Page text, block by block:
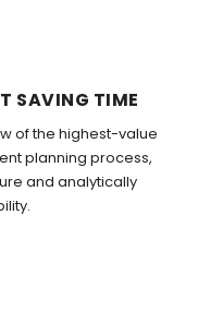
SAVING TIME
of the highest-value
planning process,
and analytically